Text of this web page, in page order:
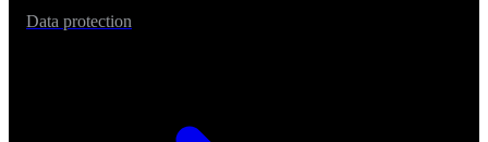
Data protection